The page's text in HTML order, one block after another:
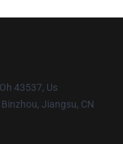
43537, Us
Jiangsu, CN